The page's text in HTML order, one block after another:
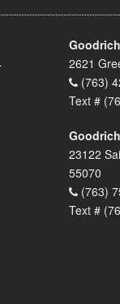
2621
(763)
Text #
23122
55070
(763)
Text #